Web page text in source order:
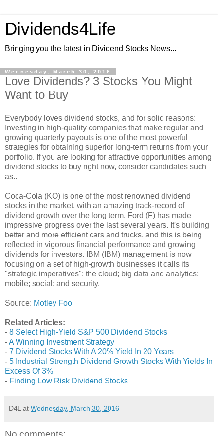
Dividends4Life
Bringing you the latest in Dividend Stocks News...
Wednesday, March 30, 2016
Love Dividends? 3 Stocks You Might
Want to Buy
Everybody loves dividend stocks, and for solid reasons:
Investing in high-quality companies that make regular and
growing quarterly payouts is one of the most powerful
strategies for obtaining superior long-term returns from your
portfolio. If you are looking for attractive opportunities among
dividend stocks to buy right now, consider candidates such
as...
Coca-Cola (KO) is one of the most renowned dividend
stocks in the market, with an amazing track-record of
dividend growth over the long term. Ford (F) has made
impressive progress over the last several years. It's building
better and more efficient cars and trucks, and this is being
reflected in vigorous financial performance and growing
dividends for investors. IBM (IBM) management is now
focusing on a set of high-growth businesses it calls its
"strategic imperatives": the cloud; big data and analytics;
mobile; social; and security.
Source: Motley Fool
Related Articles:
- 8 Select High-Yield S&P 500 Dividend Stocks
-A Winning Investment Strategy
- 7 Dividend Stocks With A 20% Yield In 20 Years
- 5 Industrial Strength Dividend Growth Stocks With Yields In
Excess Of 3%
- Finding Low Risk Dividend Stocks
D4L at Wednesday, March 30, 2016
No comments: